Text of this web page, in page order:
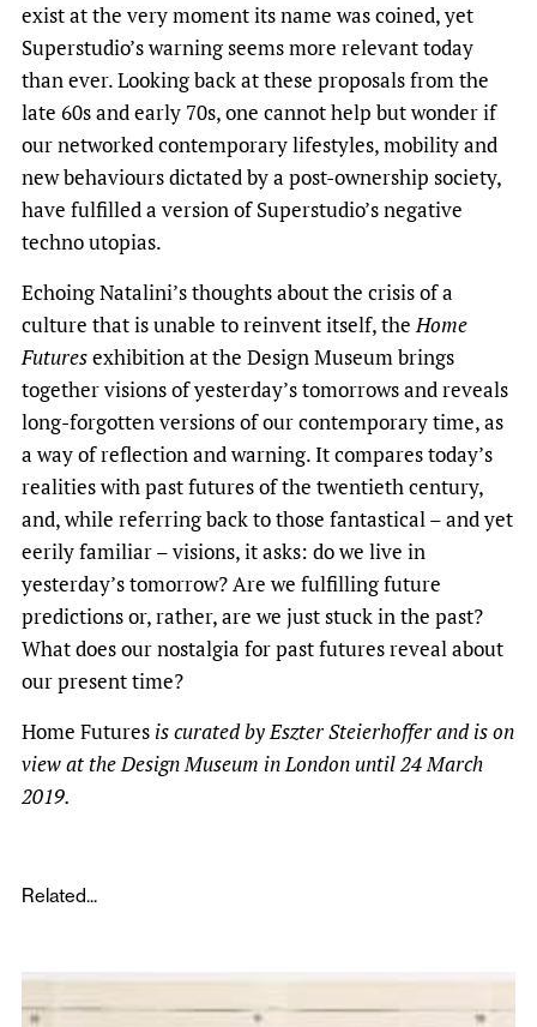
exist at the very moment its name was coined, yet
Superstudio’s warning seems more relevant today
than ever. Looking back at these proposals from the
late 60s and early 70s, one cannot help but wonder if
our networked contemporary lifestyles, mobility and
new behaviours dictated by a post-ownership society,
have fulfilled a version of Superstudio’s negative
techno utopias.
Echoing Natalini’s thoughts about the crisis of a
culture that is unable to reinvent itself, theHome
Futuresexhibition at the Design Museum brings
together visions of yesterday’s tomorrows and reveals
long-forgotten versions of our contemporary time, as
a way of reflection and warning. It compares today’s
realities with past futures of the twentieth century,
and, while referring back to those fantastical – and yet
eerily familiar – visions, it asks: do we live in
yesterday’s tomorrow? Are we fulfilling future
predictions or, rather, are we just stuck in the past?
What does our nostalgia for past futures reveal about
our present time?
Home Futures is curated by Eszter Steierhoffer and is on
view at the Design Museum in London until 24 March
2019.
Related...